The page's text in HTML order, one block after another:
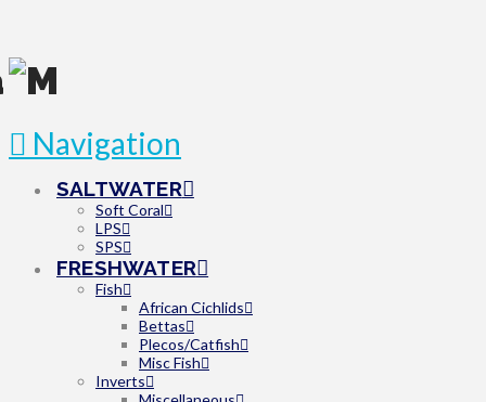
Navigation
SALTWATER
Soft Coral
LPS
SPS
FRESHWATER
Fish
African Cichlids
Bettas
Plecos/Catfish
Misc Fish
Inverts